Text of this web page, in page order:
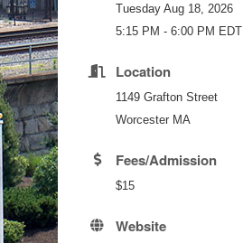
Tuesday Aug 18, 2026
5:15 PM - 6:00 PM EDT
Location
1149 Grafton Street
Worcester MA
Fees/Admission
$15
Website